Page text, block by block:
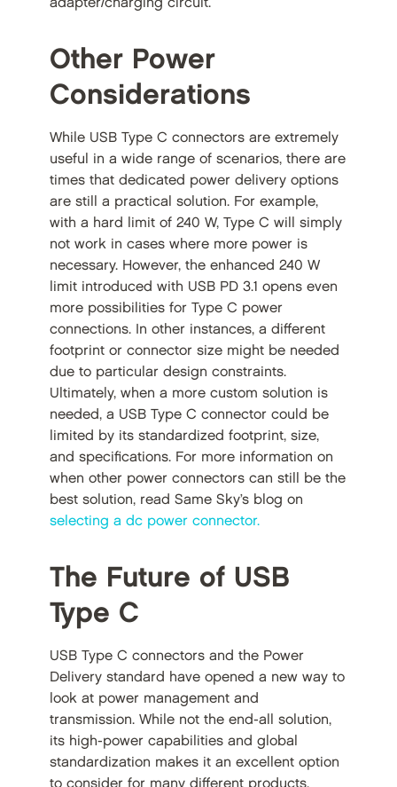
adapter/charging circuit.
Other Power
Considerations
While USB Type C connectors are extremely
useful in a wide range of scenarios, there are
times that dedicated power delivery options
are still a practical solution. For example,
with a hard limit of 240 W, Type C will simply
not work in cases where more power is
necessary. However, the enhanced 240 W
limit introduced with USB PD 3.1 opens even
more possibilities for Type C power
connections. In other instances, a different
footprint or connector size might be needed
due to particular design constraints.
Ultimately, when a more custom solution is
needed, a USB Type C connector could be
limited by its standardized footprint, size,
and specifications. For more information on
when other power connectors can still be the
best solution, read Same Sky’s blog on
selecting a dc power connector.
The Future of USB
Type C
USB Type C connectors and the Power
Delivery standard have opened a new way to
look at power management and
transmission. While not the end-all solution,
its high-power capabilities and global
standardization makes it an excellent option
to consider for many different products.